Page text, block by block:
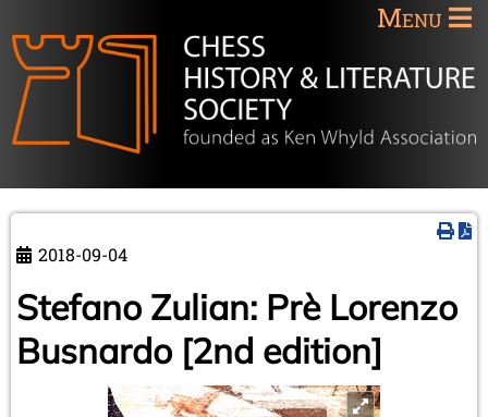
Menu
2018-09-04
Stefano Zulian: Prè Lorenzo
Busnardo [2nd edition]